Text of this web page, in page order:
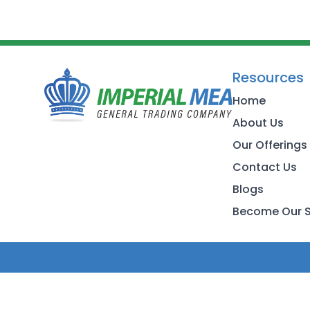
Resources
Home
About Us
Our Offerings
Contact Us
Blogs
Become Our